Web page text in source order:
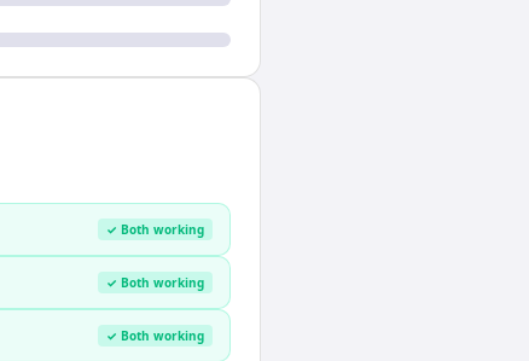
✓ Both working
✓ Both working
✓ Both working